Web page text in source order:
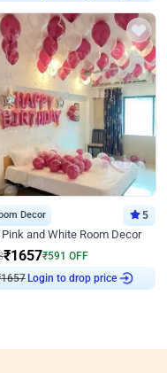
Decor 5
Pink and White Room Decor
₹1657₹591 OFF
1657Login to drop price